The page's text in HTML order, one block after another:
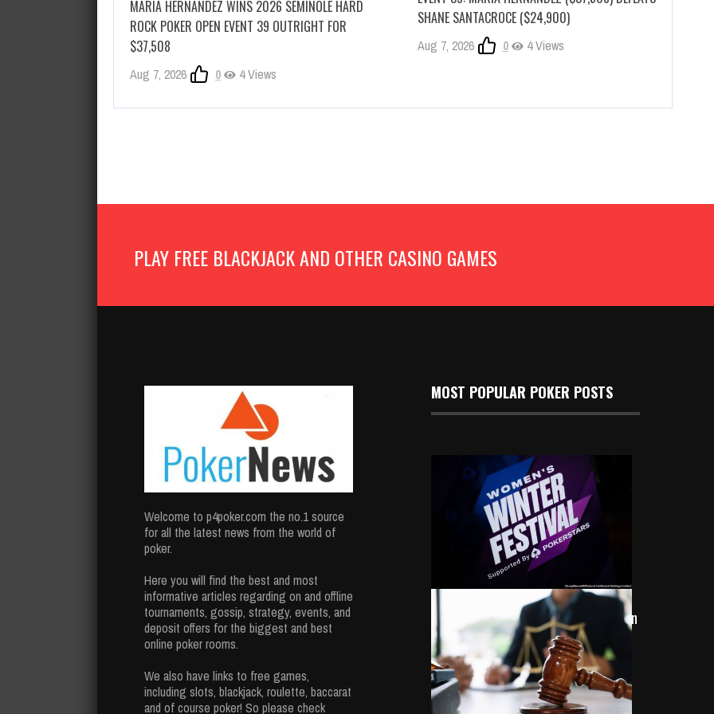
MARIA HERNANDEZ WINS 2026 SEMINOLE HARD
ROCK POKER OPEN EVENT 39 OUTRIGHT FOR
$37,508
Aug 7, 2026 0 4 Views
SHANE SANTACROCE ($24,900)
Aug 7, 2026 0 4 Views
PLAY FREE BLACKJACK AND OTHER CASINO GAMES
Welcome to p4poker.com the no.1 source
for all the latest news from the world of
poker.
Here you will find the best and most
informative articles regarding on and offline
tournaments, gossip, strategy, events, and
deposit offers for the biggest and best
online poker rooms.
We also have links to free games,
including slots, blackjack, roulette, baccarat
and of course poker! So please check
MOST POPULAR POKER POSTS
Women Shine Bright at 2024
PokerStars Women’s Winter Festival in
London
Nov 24, 2024
313 Views